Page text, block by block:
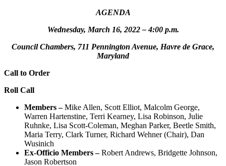
AGENDA
Wednesday, March 16, 2022 – 4:00 p.m.
Council Chambers, 711 Pennington Avenue, Havre de Grace,
Maryland
Call to Order
Roll Call
Members –Mike Allen, Scott Elliot, Malcolm George,
Warren Hartenstine, Terri Kearney, Lisa Robinson, Julie
Ruhnke, Lisa Scott-Coleman, Meghan Parker, Beetle Smith,
Maria Terry, Clark Turner, Richard Wehner (Chair), Dan
Wusinich
Ex-Officio Members –Robert Andrews, Bridgette Johnson,
Jason Robertson